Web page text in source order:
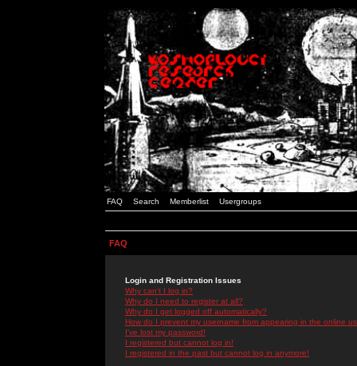
FAQ Search Memberlist Usergroups
FAQ
Login and Registration Issues
Why can't I log in?
Why do I need to register at all?
Why do I get logged off automatically?
How do I prevent my username from appearing in the online
I've lost my password!
I registered but cannot log in!
I registered in the past but cannot log in anymore!